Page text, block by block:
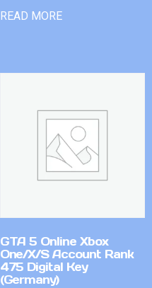
READ MORE
GTA 5 Online Xbox
One/X/S Account Rank
475 Digital Key
(Germany)